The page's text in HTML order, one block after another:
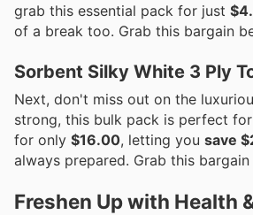
grab this essential pack for just
of a break too. Grab this bargain
Sorbent Silky White 3 Ply
Next, don't miss out on the
strong, this bulk pack is perfect
for only $16.00, letting you save
always prepared. Grab this bargain
Freshen Up with Health